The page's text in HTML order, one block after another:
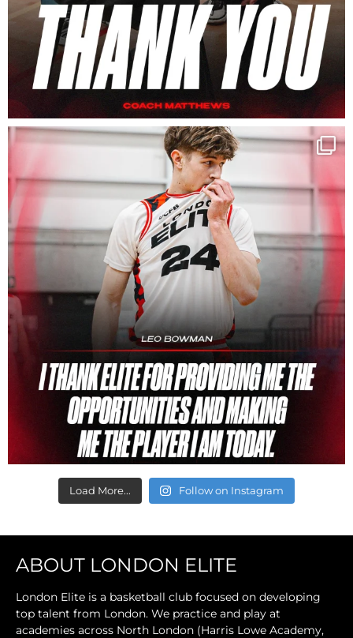
Load More... Follow on Instagram
ABOUT LONDON ELITE
London Elite is a basketball club focused on developing
top talent from London. We practice and play at
academies across North London (Harris Lowe Academy,